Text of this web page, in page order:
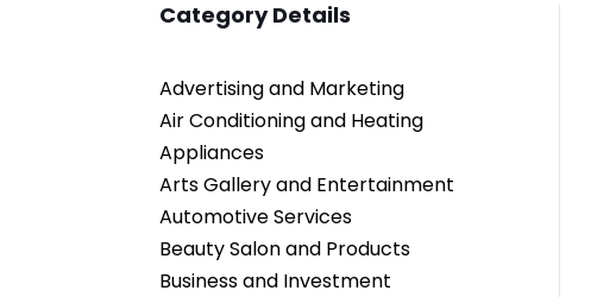
Category Details
Advertising and Marketing
Air Conditioning and Heating
Appliances
Arts Gallery and Entertainment
Automotive Services
Beauty Salon and Products
Business and Investment